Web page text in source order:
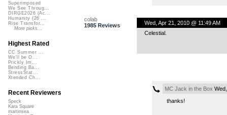
colab
1985 Reviews
Wed, Apr 21, 2010 @ 11:49 AM
Celestial.
MC Jack in the Box
thanks!
Superimposed
We See Throug...
DIRGE2026 (Ac...
Humanity (26 ...
Rise Transfor...
More picks...
Highest Rated
CC Summer ...
We'll be O...
Prickly Im...
Bending Ba...
StressStat...
Xtended Ch...
Recent Reviewers
Speck
Kara Square
martinsea